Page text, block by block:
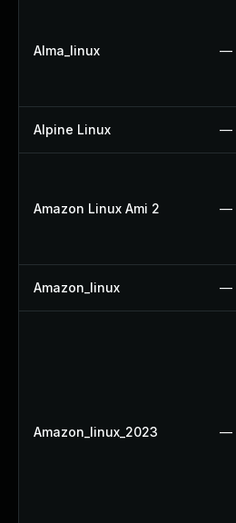
Alma_linux —
Alpine Linux —
Amazon Linux Ami 2 —
Amazon_linux —
Amazon_linux_2023 —